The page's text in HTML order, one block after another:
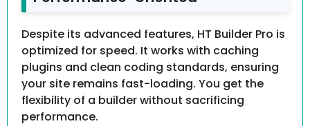
Despite its advanced features, HT Builder Pro is
optimized for speed. It works with caching
plugins and clean coding standards, ensuring
your site remains fast-loading. You get the
flexibility of a builder without sacrificing
performance.